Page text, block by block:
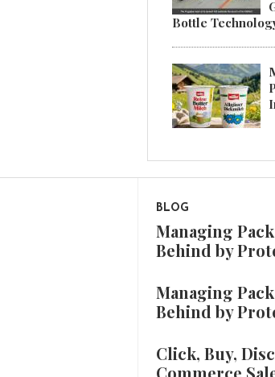
Bottle
BLOG
Managing
Behind by
Managing
Behind by
Click, Buy,